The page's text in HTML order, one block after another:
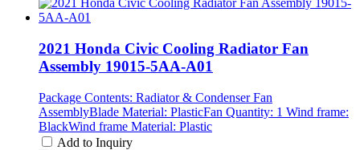
2021 Honda Civic Cooling Radiator Fan
Assembly 19015-5AA-A01
Package Contents: Radiator & Condenser Fan
AssemblyBlade Material: PlasticFan Quantity: 1 Wind frame:
BlackWind frame Material: Plastic
Add to Inquiry